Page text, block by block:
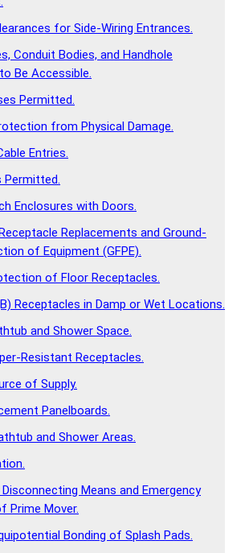
for Side-Wiring Entrances.
Conduit Bodies, and Handhole
Be Accessible.
Permitted.
from Physical Damage.
Entries.
Permitted.
Enclosures with Doors.
Replacements and Ground-
of Equipment (GFPE).
of Floor Receptacles.
Receptacles in Damp or Wet Locations.
and Shower Space.
Resistant Receptacles.
of Supply.
Panelboards.
and Shower Areas.
Disconnecting Means and Emergency
Prime Mover.
Bonding of Splash Pads.